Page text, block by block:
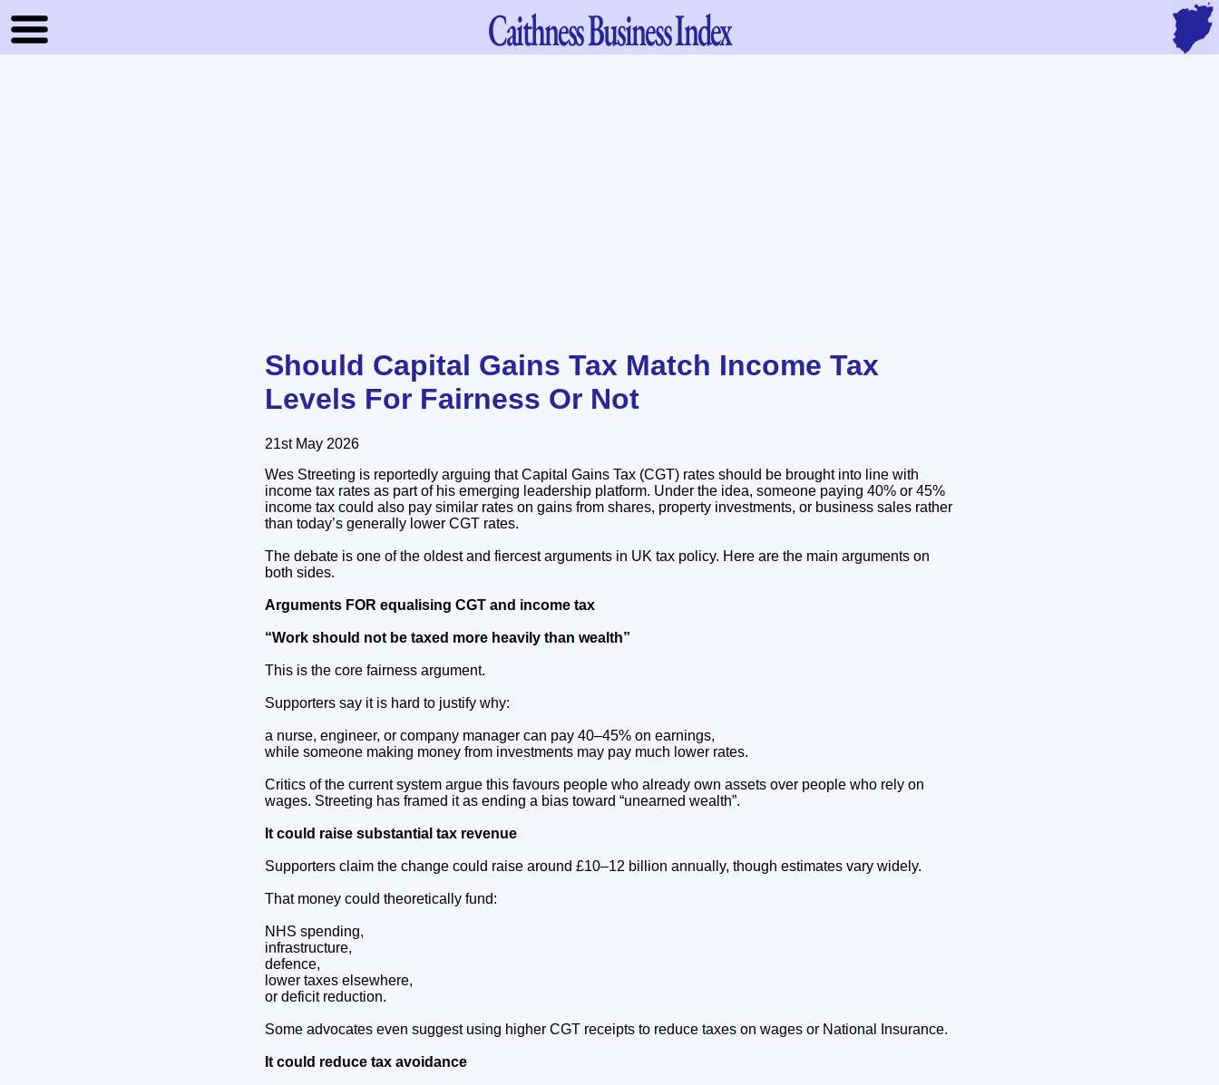
CaithnessBusiness Index
Should Capital Gains Tax Match Income Tax
Levels For Fairness Or Not
21st May 2026
Wes Streeting is reportedly arguing that Capital Gains Tax (CGT) rates should be brought into line with
income tax rates as part of his emerging leadership platform. Under the idea, someone paying 40% or 45%
income tax could also pay similar rates on gains from shares, property investments, or business sales rather
than today’s generally lower CGT rates.
The debate is one of the oldest and fiercest arguments in UK tax policy. Here are the main arguments on
both sides.
Arguments FOR equalising CGT and income tax
“Work should not be taxed more heavily than wealth”
This is the core fairness argument.
Supporters say it is hard to justify why:
a nurse, engineer, or company manager can pay 40–45% on earnings,
while someone making money from investments may pay much lower rates.
Critics of the current system argue this favours people who already own assets over people who rely on
wages. Streeting has framed it as ending a bias toward “unearned wealth”.
It could raise substantial tax revenue
Supporters claim the change could raise around £10–12 billion annually, though estimates vary widely.
That money could theoretically fund:
NHS spending,
infrastructure,
defence,
lower taxes elsewhere,
or deficit reduction.
Some advocates even suggest using higher CGT receipts to reduce taxes on wages or National Insurance.
It could reduce tax avoidance